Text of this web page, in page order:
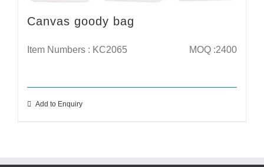
Canvas goody bag
Item Numbers : KC2065 MOQ :2400
Add to Enquiry